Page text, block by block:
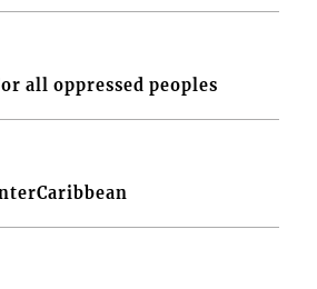
all oppressed peoples